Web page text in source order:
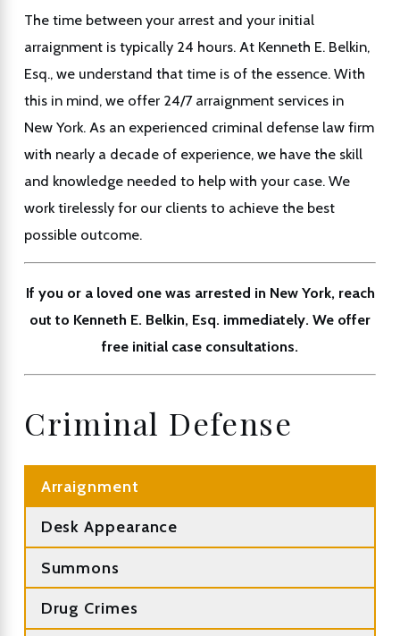
The time between your arrest and your initial
arraignment is typically 24 hours. At Kenneth E. Belkin,
Esq., we understand that time is of the essence. With
this in mind, we offer 24/7 arraignment services in
New York. As an experienced criminal defense law firm
with nearly a decade of experience, we have the skill
and knowledge needed to help with your case. We
work tirelessly for our clients to achieve the best
possible outcome.
If you or a loved one was arrested in New York, reach
out to Kenneth E. Belkin, Esq. immediately. We offer
free initial case consultations.
Criminal Defense
Arraignment
Desk Appearance
Summons
Drug Crimes